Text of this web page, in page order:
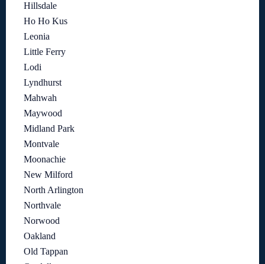
Hillsdale
Ho Ho Kus
Leonia
Little Ferry
Lodi
Lyndhurst
Mahwah
Maywood
Midland Park
Montvale
Moonachie
New Milford
North Arlington
Northvale
Norwood
Oakland
Old Tappan